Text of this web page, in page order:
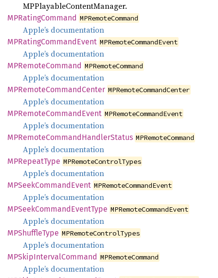
MPPlayableContentManager.
MPRatingCommand MPRemoteCommand
Apple’s documentation
MPRatingCommandEvent MPRemoteCommandEvent
Apple’s documentation
MPRemoteCommand MPRemoteCommand
Apple’s documentation
MPRemoteCommandCenter MPRemoteCommandCenter
Apple’s documentation
MPRemoteCommandEvent MPRemoteCommandEvent
Apple’s documentation
MPRemoteCommandHandlerStatus MPRemoteCommand
Apple’s documentation
MPRepeatType MPRemoteControlTypes
Apple’s documentation
MPSeekCommandEvent MPRemoteCommandEvent
Apple’s documentation
MPSeekCommandEventType MPRemoteCommandEvent
Apple’s documentation
MPShuffleType MPRemoteControlTypes
Apple’s documentation
MPSkipIntervalCommand MPRemoteCommand
Apple’s documentation